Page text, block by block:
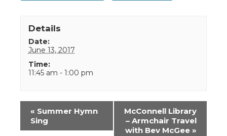
Details
Date:
June 13, 2017
Time:
11:45 am - 1:00 pm
Event
Navigation
« Summer Hymn
Sing
McConnell Library
– Armchair Travel
with Bev McGee »